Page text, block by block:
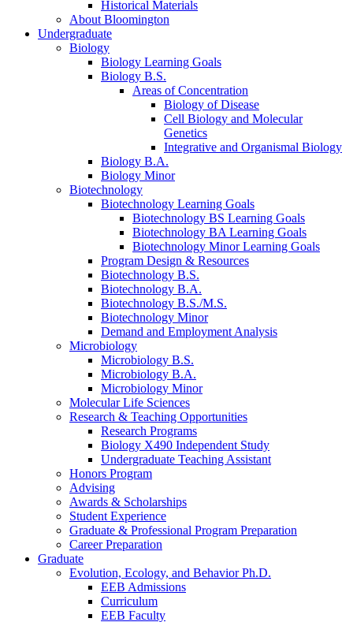
Historical Materials
About Bloomington
Undergraduate
Biology
Biology Learning Goals
Biology B.S.
Areas of Concentration
Biology of Disease
Cell Biology and Molecular
Genetics
Integrative and Organismal Biology
Biology B.A.
Biology Minor
Biotechnology
Biotechnology Learning Goals
Biotechnology BS Learning Goals
Biotechnology BA Learning Goals
Biotechnology Minor Learning Goals
Program Design & Resources
Biotechnology B.S.
Biotechnology B.A.
Biotechnology B.S./M.S.
Biotechnology Minor
Demand and Employment Analysis
Microbiology
Microbiology B.S.
Microbiology B.A.
Microbiology Minor
Molecular Life Sciences
Research & Teaching Opportunities
Research Programs
Biology X490 Independent Study
Undergraduate Teaching Assistant
Honors Program
Advising
Awards & Scholarships
Student Experience
Graduate & Professional Program Preparation
Career Preparation
Graduate
Evolution, Ecology, and Behavior Ph.D.
EEB Admissions
Curriculum
EEB Faculty